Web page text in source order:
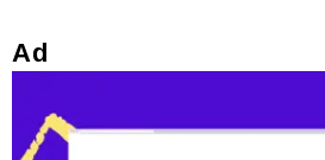
Ad